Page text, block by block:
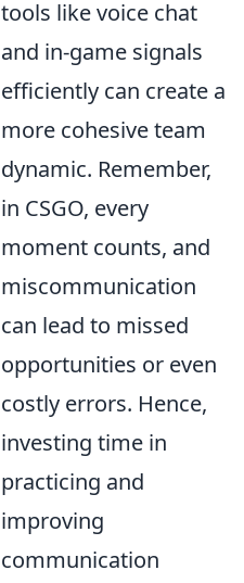
tools like voice chat
and in-game signals
efficiently can create a
more cohesive team
dynamic. Remember,
in CSGO, every
moment counts, and
miscommunication
can lead to missed
opportunities or even
costly errors. Hence,
investing time in
practicing and
improving
communication